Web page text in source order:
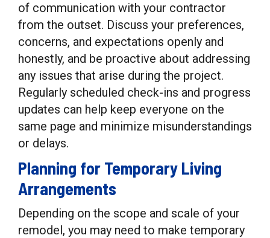
of communication with your contractor
from the outset. Discuss your preferences,
concerns, and expectations openly and
honestly, and be proactive about addressing
any issues that arise during the project.
Regularly scheduled check-ins and progress
updates can help keep everyone on the
same page and minimize misunderstandings
or delays.
Planning for Temporary Living
Arrangements
Depending on the scope and scale of your
remodel, you may need to make temporary